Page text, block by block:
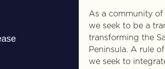
As a community of
we seek to be a
transforming the
Peninsula. A rule
we seek to